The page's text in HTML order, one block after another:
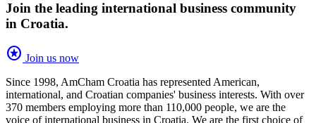
Join the leading international business community
in Croatia.
stars Join us now
Since 1998, AmCham Croatia has represented American,
international, and Croatian companies' business interests. With over
370 members employing more than 110,000 people, we are the
voice of international business in Croatia. We are the first choice of